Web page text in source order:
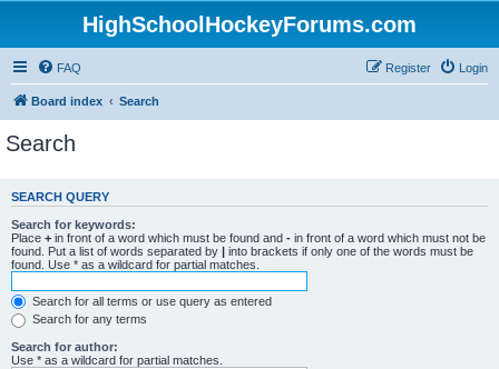
HighSchoolHockeyForums.com
FAQ Login
Register
Board index Search
Search
SEARCH QUERY
Search for keywords:
Place + in front of a word which must be found and - in front of a word which must not be
found. Put a list of words separated by | into brackets if only one of the words must be
found. Use * as a wildcard for partial matches.
Search for all terms or use query as entered
Search for any terms
Search for author:
Use * as a wildcard for partial matches.